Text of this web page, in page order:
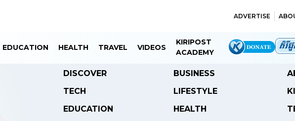
ADVERTISE
EDUCATION HEALTH TRAVEL VIDEOS
KIRIPOST
ACADEMY
DISCOVER
BUSINESS
TECH
LIFESTYLE
EDUCATION
HEALTH